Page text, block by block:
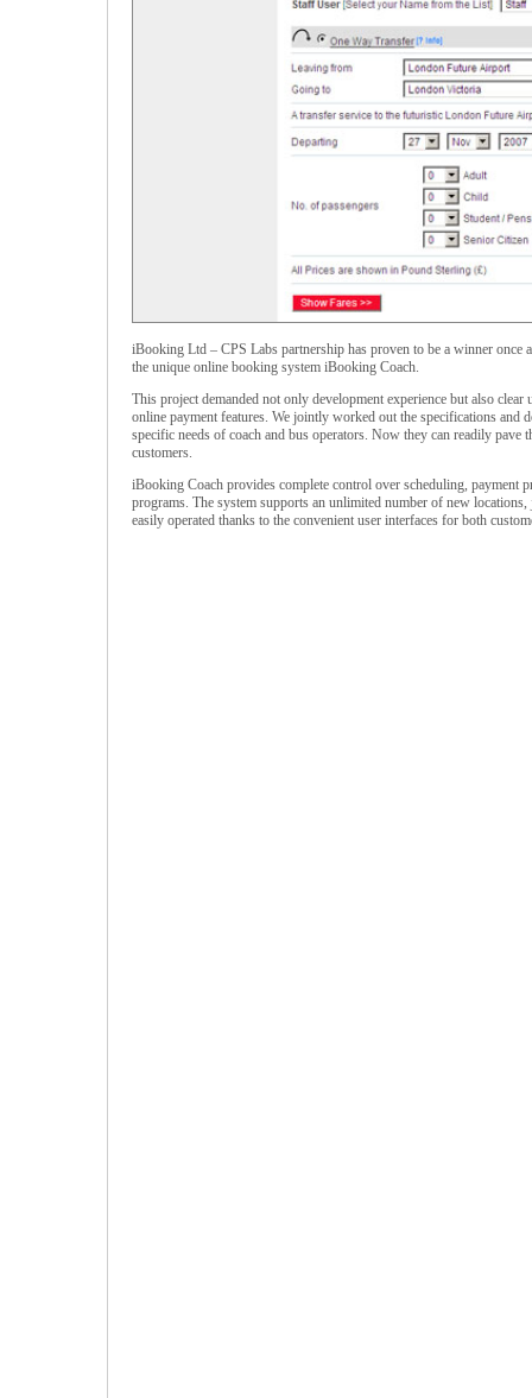
iBooking Ltd – CPS Labs partnership has proven to be a winner once
the unique online booking system iBooking Coach.
This project demanded not only development experience but also
online payment features. We jointly worked out the specifications and
specific needs of coach and bus operators. Now they can readily pave
customers.
iBooking Coach provides complete control over scheduling, payment
programs. The system supports an unlimited number of new
easily operated thanks to the convenient user interfaces for both